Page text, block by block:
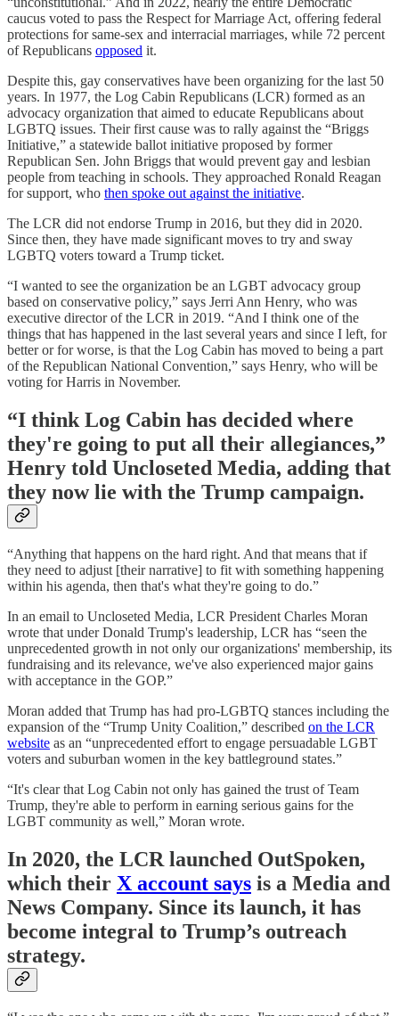
caucus voted to pass the Respect for Marriage Act, offering federal
protections for same-sex and interracial marriages, while 72 percent
of Republicans opposed it.
Despite this, gay conservatives have been organizing for the last 50
years. In 1977, the Log Cabin Republicans (LCR) formed as an
advocacy organization that aimed to educate Republicans about
LGBTQ issues. Their first cause was to rally against the “Briggs
Initiative,” a statewide ballot initiative proposed by former
Republican Sen. John Briggs that would prevent gay and lesbian
people from teaching in schools. They approached Ronald Reagan
for support, who then spoke out against the initiative.
The LCR did not endorse Trump in 2016, but they did in 2020.
Since then, they have made significant moves to try and sway
LGBTQ voters toward a Trump ticket.
“I wanted to see the organization be an LGBT advocacy group
based on conservative policy,” says Jerri Ann Henry, who was
executive director of the LCR in 2019. “And I think one of the
things that has happened in the last several years and since I left, for
better or for worse, is that the Log Cabin has moved to being a part
of the Republican National Convention,” says Henry, who will be
voting for Harris in November.
“I think Log Cabin has decided where
they're going to put all their allegiances,”
Henry told Uncloseted Media, adding that
they now lie with the Trump campaign.
“Anything that happens on the hard right. And that means that if
they need to adjust [their narrative] to fit with something happening
within his agenda, then that's what they're going to do.”
In an email to Uncloseted Media, LCR President Charles Moran
wrote that under Donald Trump's leadership, LCR has “seen the
unprecedented growth in not only our organizations' membership, its
fundraising and its relevance, we've also experienced major gains
with acceptance in the GOP.”
Moran added that Trump has had pro-LGBTQ stances including the
expansion of the “Trump Unity Coalition,” described on the LCR
website as an “unprecedented effort to engage persuadable LGBT
voters and suburban women in the key battleground states.”
“It's clear that Log Cabin not only has gained the trust of Team
Trump, they're able to perform in earning serious gains for the
LGBT community as well,” Moran wrote.
In 2020, the LCR launched OutSpoken,
which their X account says is a Media and
News Company. Since its launch, it has
become integral to Trump’s outreach
strategy.